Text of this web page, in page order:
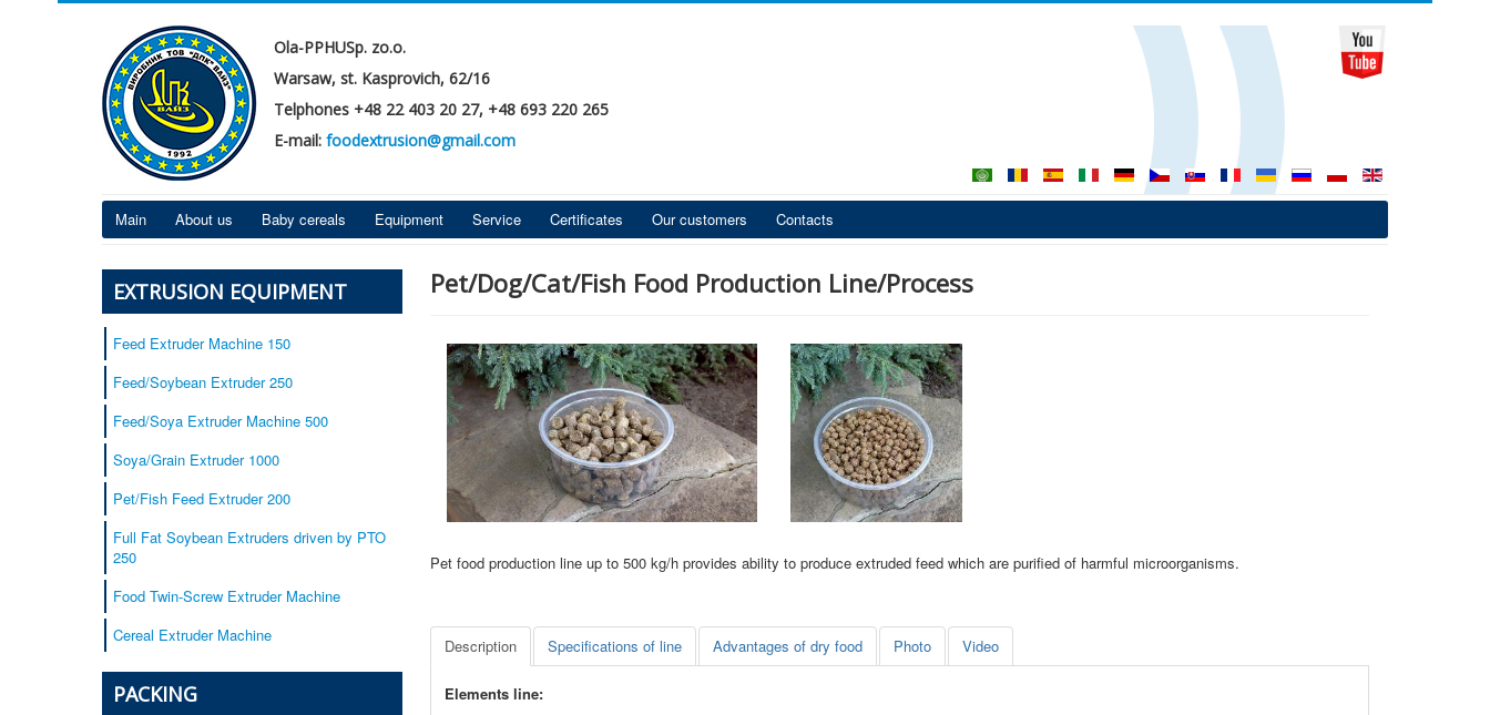
Ola-PPHUSp. zo.o.
Warsaw, st. Kasprovich, 62/16
Telphones +48 22 403 20 27, +48 693 220 265
E-mail: foodextrusion@gmail.com
Main About us Baby cereals Equipment Service Certificates Our customers Contacts
EXTRUSION EQUIPMENT
Feed Extruder Machine 150
Feed/Soybean Extruder 250
Feed/Soya Extruder Machine 500
Soya/Grain Extruder 1000
Pet/Fish Feed Extruder 200
Full Fat Soybean Extruders driven by PTO
250
Food Twin-Screw Extruder Machine
Cereal Extruder Machine
PACKING
Pet/Dog/Cat/Fish Food Production Line/Process
Pet food production line up to 500 kg/h provides ability to produce extruded feed which are purified of harmful microorganisms.
Description Specifications of line Advantages of dry food Photo Video
Elements line: